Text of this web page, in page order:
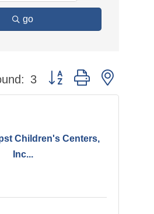
go
3 Button group with nested
Children's Centers,
Inc...